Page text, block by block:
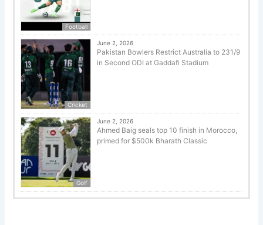
Football
Cricket
June 2, 2026
Pakistan Bowlers Restrict Australia to 231/9
in Second ODI at Gaddafi Stadium
Golf
June 2, 2026
Ahmed Baig seals top 10 finish in Morocco,
primed for $500k Bharath Classic